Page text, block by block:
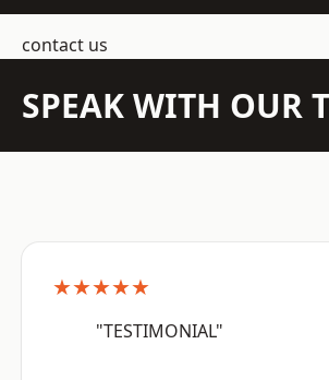
contact us
SPEAK WITH OUR
★★★★★
"TESTIMONIAL"